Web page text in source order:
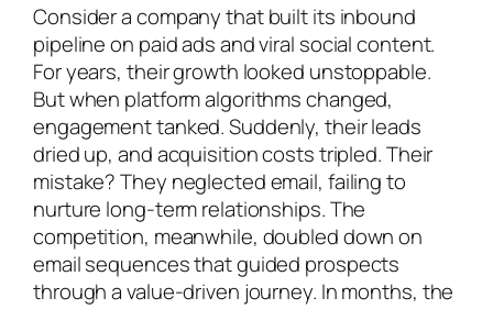
Consider a company that built its inbound
pipeline on paid ads and viral social content.
For years, their growth looked unstoppable.
But when platform algorithms changed,
engagement tanked. Suddenly, their leads
dried up, and acquisition costs tripled. Their
mistake? They neglected email, failing to
nurture long-term relationships. The
competition, meanwhile, doubled down on
email sequences that guided prospects
through a value-driven journey. In months, the